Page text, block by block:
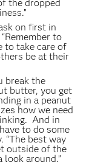
the dropped
on first in
to
to take care of
be at their
break the
butter, you get
in a peanut
how we need
And in
to do some
“The best way
outside of the
look around.”